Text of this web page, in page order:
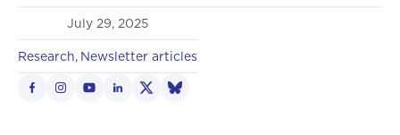
July 29, 2025
Research Newsletter articles